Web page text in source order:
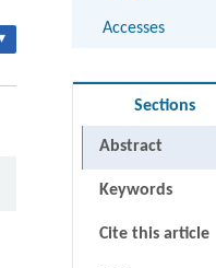
Accesses
Sections
Abstract
Keywords
Cite this article